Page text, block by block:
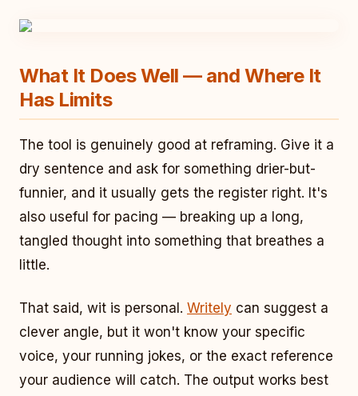
What It Does Well — and Where It
Has Limits
The tool is genuinely good at reframing. Give it a
dry sentence and ask for something drier-but-
funnier, and it usually gets the register right. It's
also useful for pacing — breaking up a long,
tangled thought into something that breathes a
little.
That said, wit is personal. Writely can suggest a
clever angle, but it won't know your specific
voice, your running jokes, or the exact reference
your audience will catch. The output works best